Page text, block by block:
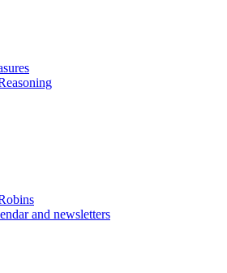
and newsletters